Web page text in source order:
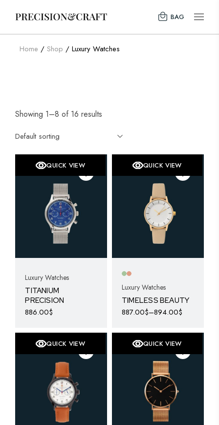
BAG
Home Shop Luxury Watches
Showing 1–8 of 16 results
Default sorting
QUICK VIEW
Luxury Watches
TITANIUM
PRECISION
886.00$
QUICK VIEW
Luxury Watches
TIMELESS BEAUTY
This
has
multiple
variants.
The
chosen
887.00$–894.00$
QUICK VIEW QUICK VIEW